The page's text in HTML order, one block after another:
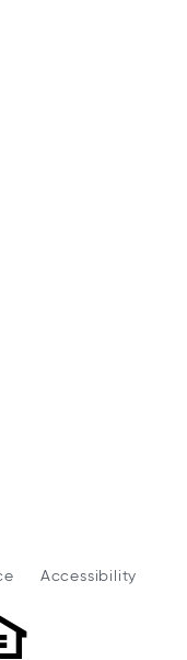
Accessibility
serves as a link